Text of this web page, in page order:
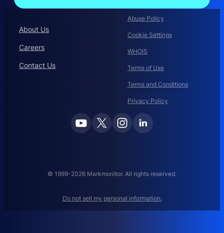
About Us
Careers
Contact Us
Abuse Policy
Cookie Settings
WHOIS
Terms of Use
Terms and Conditions
Privacy Policy
© 1999-2026 Markmonitor. All rights reserved.
Do not sell my personal information.